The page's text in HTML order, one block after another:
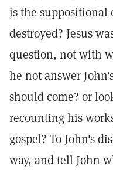
is the suppositional
destroyed? Jesus
question, not with
he not answer
should come? or
recounting his
gospel? To John's
way, and tell John